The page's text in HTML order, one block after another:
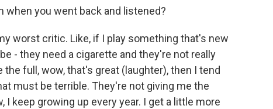
when you went back and listened?
worst critic. Like, if I play something that's new
- they need a cigarette and they're not really
full, wow, that's great (laughter), then I tend
must be terrible. They're not giving me the
I keep growing up every year. I get a little more